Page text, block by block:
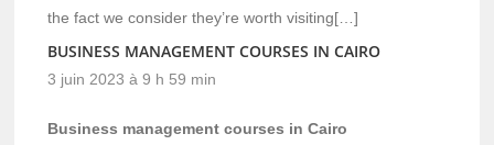
the fact we consider they’re worth visiting[…]
BUSINESS MANAGEMENT COURSES IN CAIRO
3 juin 2023 à 9 h 59 min
Business management courses in Cairo